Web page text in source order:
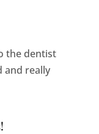
the dentist
and really